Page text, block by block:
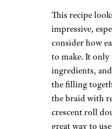
This recipe
impressive,
consider how
to make. It only
ingredients,
the filling
the braid with
crescent roll
great way to